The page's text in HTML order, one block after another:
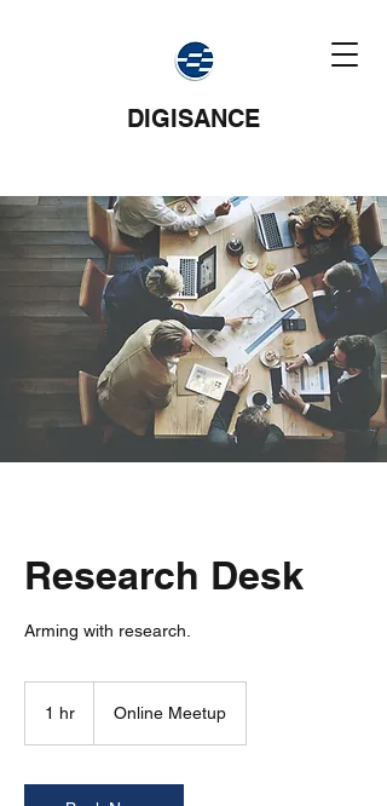
DIGISANCE
Research Desk
Arming with research.
1 hr Online Meetup